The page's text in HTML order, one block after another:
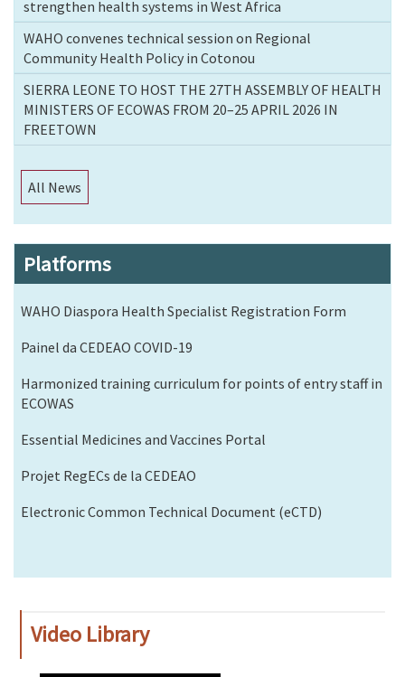
strengthen health systems in West Africa
WAHO convenes technical session on Regional
Community Health Policy in Cotonou
SIERRA LEONE TO HOST THE 27TH ASSEMBLY OF HEALTH
MINISTERS OF ECOWAS FROM 20–25 APRIL 2026 IN
FREETOWN
All News
Platforms
WAHO Diaspora Health Specialist Registration Form
Painel da CEDEAO COVID-19
Harmonized training curriculum for points of entry staff in
ECOWAS
Essential Medicines and Vaccines Portal
Projet RegECs de la CEDEAO
Electronic Common Technical Document (eCTD)
Video Library